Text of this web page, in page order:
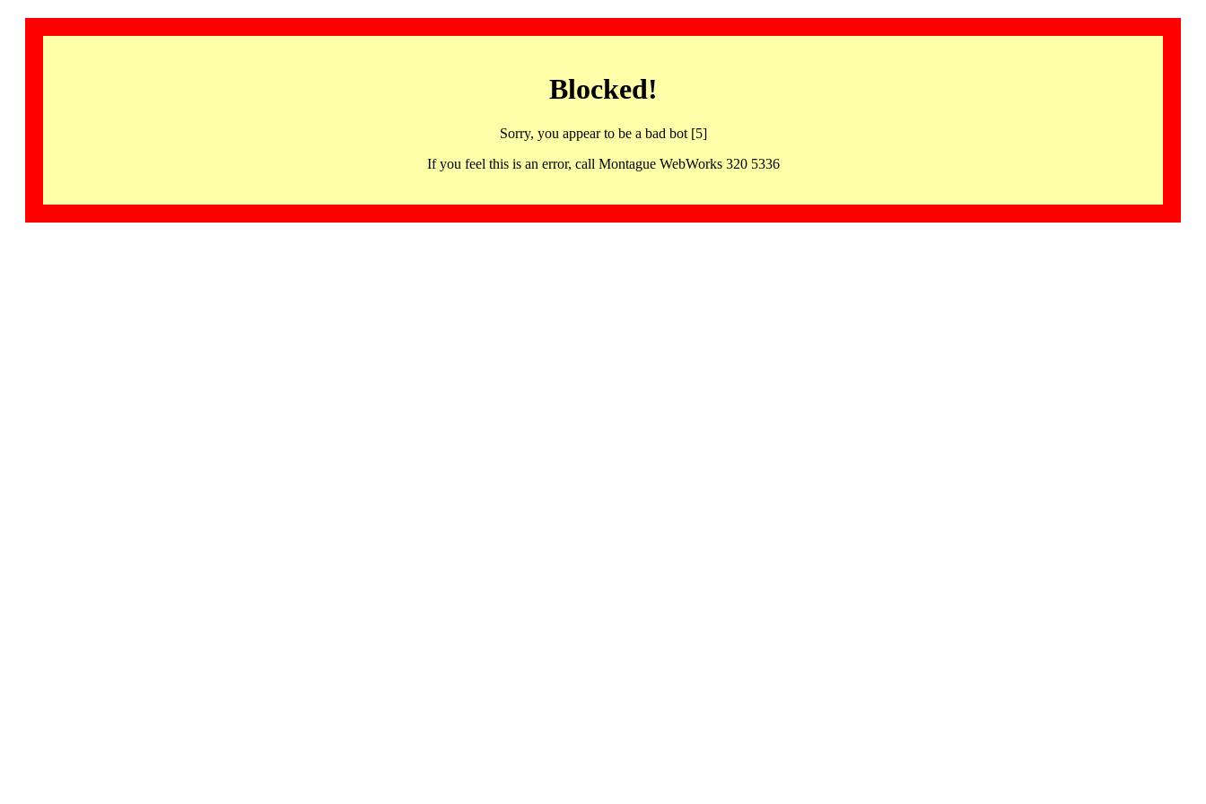
Blocked!
Sorry, you appear to be a bad bot [5]
If you feel this is an error, call Montague WebWorks 320 5336